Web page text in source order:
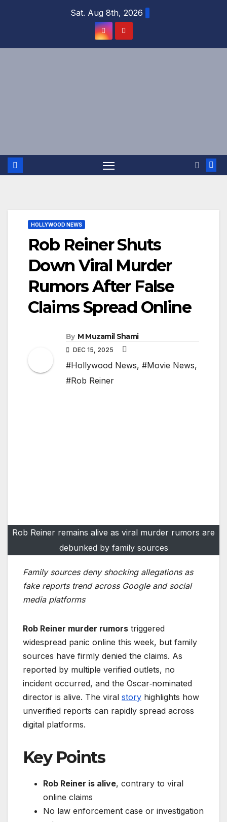
Sat. Aug 8th, 2026
HOLLYWOOD NEWS
Rob Reiner Shuts
Down Viral Murder
Rumors After False
Claims Spread Online
By M Muzamil Shami
DEC 15, 2025
#Hollywood News, #Movie News,
#Rob Reiner
Rob Reiner remains alive as viral murder rumors are
debunked by family sources
Family sources deny shocking allegations as
fake reports trend across Google and social
media platforms
Rob Reiner murder rumors triggered
widespread panic online this week, but family
sources have firmly denied the claims. As
reported by multiple verified outlets, no
incident occurred, and the Oscar‑nominated
director is alive. The viral story highlights how
unverified reports can rapidly spread across
digital platforms.
Key Points
Rob Reiner is alive, contrary to viral
online claims
No law enforcement case or investigation